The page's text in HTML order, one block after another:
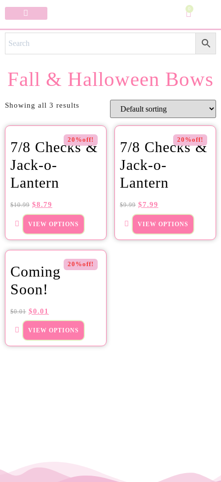
0
Fall & Halloween Bows
Showing all 3 results
20%off!
7/8 Checks &
Jack-o-
Lantern
$10.99 $8.79
VIEW OPTIONS
20%off!
7/8 Checks &
Jack-o-
Lantern
$9.99 $7.99
VIEW OPTIONS
20%off!
Coming
Soon!
$0.01 $0.01
VIEW OPTIONS